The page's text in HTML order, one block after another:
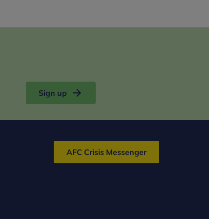
Sign up
AFC Crisis Messenger